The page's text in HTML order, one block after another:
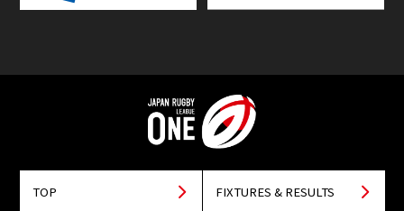
TOP FIXTURES & RESULTS